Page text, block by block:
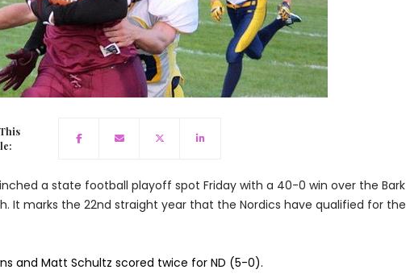
a state football playoff spot Friday with a 40-0 win over the Bark
It marks the 22nd straight year that the Nordics have qualified for the
and Matt Schultz scored twice for ND (5-0).